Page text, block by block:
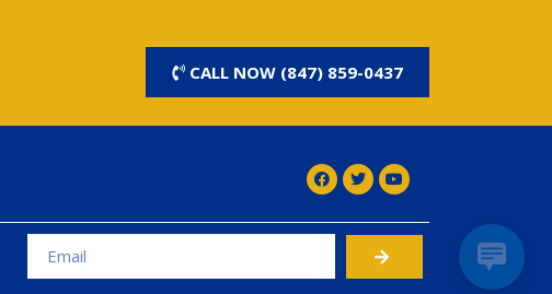
CALL NOW (847) 859-0437